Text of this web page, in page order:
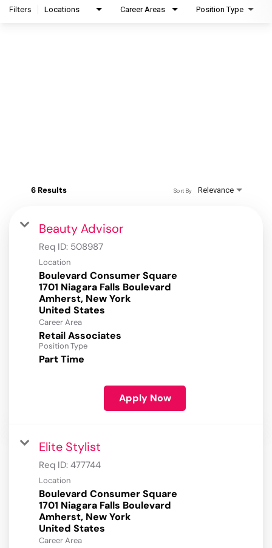
Filters Locations Career Areas Position Type
6 Results Relevance
Sort By
Beauty Advisor
Req ID: 508987
Location
Boulevard Consumer Square
1701 Niagara Falls Boulevard
Amherst, New York
Career Area
Retail Associates
Position Type
Part Time
Apply Now
Elite Stylist
Req ID: 477744
Location
Boulevard Consumer Square
1701 Niagara Falls Boulevard
Amherst, New York
Career Area